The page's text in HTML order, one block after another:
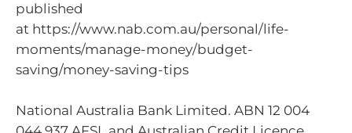
published
at https://www.nab.com.au/personal/life-
moments/manage-money/budget-
saving/money-saving-tips
National Australia Bank Limited. ABN 12 004